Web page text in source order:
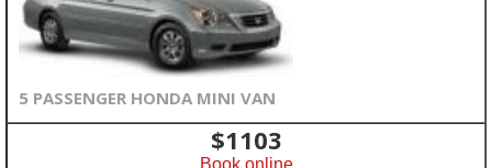
5 PASSENGER HONDA MINI VAN
$1103
Book online